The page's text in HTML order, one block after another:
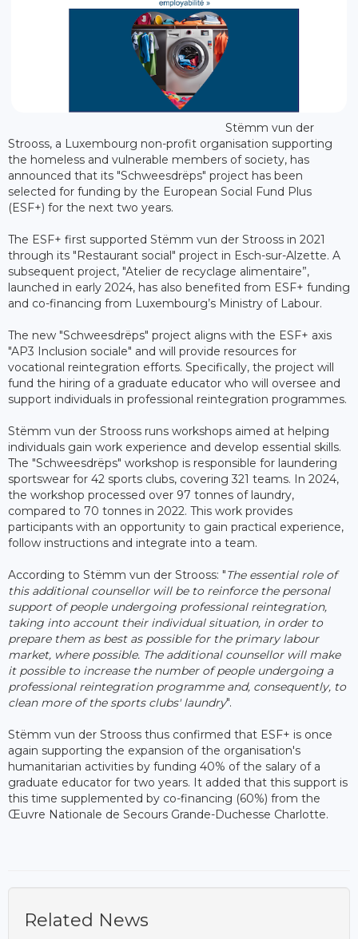
Stëmm vun der
Strooss, a Luxembourg non-profit organisation supporting
the homeless and vulnerable members of society, has
announced that its "Schweesdrëps" project has been
selected for funding by the European Social Fund Plus
(ESF+) for the next two years.
The ESF+ first supported Stëmm vun der Strooss in 2021
through its "Restaurant social" project in Esch-sur-Alzette. A
subsequent project, "Atelier de recyclage alimentaire”,
launched in early 2024, has also benefited from ESF+ funding
and co-financing from Luxembourg’s Ministry of Labour.
The new "Schweesdrëps" project aligns with the ESF+ axis
"AP3 Inclusion sociale" and will provide resources for
vocational reintegration efforts. Specifically, the project will
fund the hiring of a graduate educator who will oversee and
support individuals in professional reintegration programmes.
Stëmm vun der Strooss runs workshops aimed at helping
individuals gain work experience and develop essential skills.
The "Schweesdrëps" workshop is responsible for laundering
sportswear for 42 sports clubs, covering 321 teams. In 2024,
the workshop processed over 97 tonnes of laundry,
compared to 70 tonnes in 2022. This work provides
participants with an opportunity to gain practical experience,
follow instructions and integrate into a team.
According to Stëmm vun der Strooss: "The essential role of
this additional counsellor will be to reinforce the personal
support of people undergoing professional reintegration,
taking into account their individual situation, in order to
prepare them as best as possible for the primary labour
market, where possible. The additional counsellor will make
it possible to increase the number of people undergoing a
professional reintegration programme and, consequently, to
clean more of the sports clubs' laundry".
Stëmm vun der Strooss thus confirmed that ESF+ is once
again supporting the expansion of the organisation's
humanitarian activities by funding 40% of the salary of a
graduate educator for two years. It added that this support is
this time supplemented by co-financing (60%) from the
Œuvre Nationale de Secours Grande-Duchesse Charlotte.
Related News